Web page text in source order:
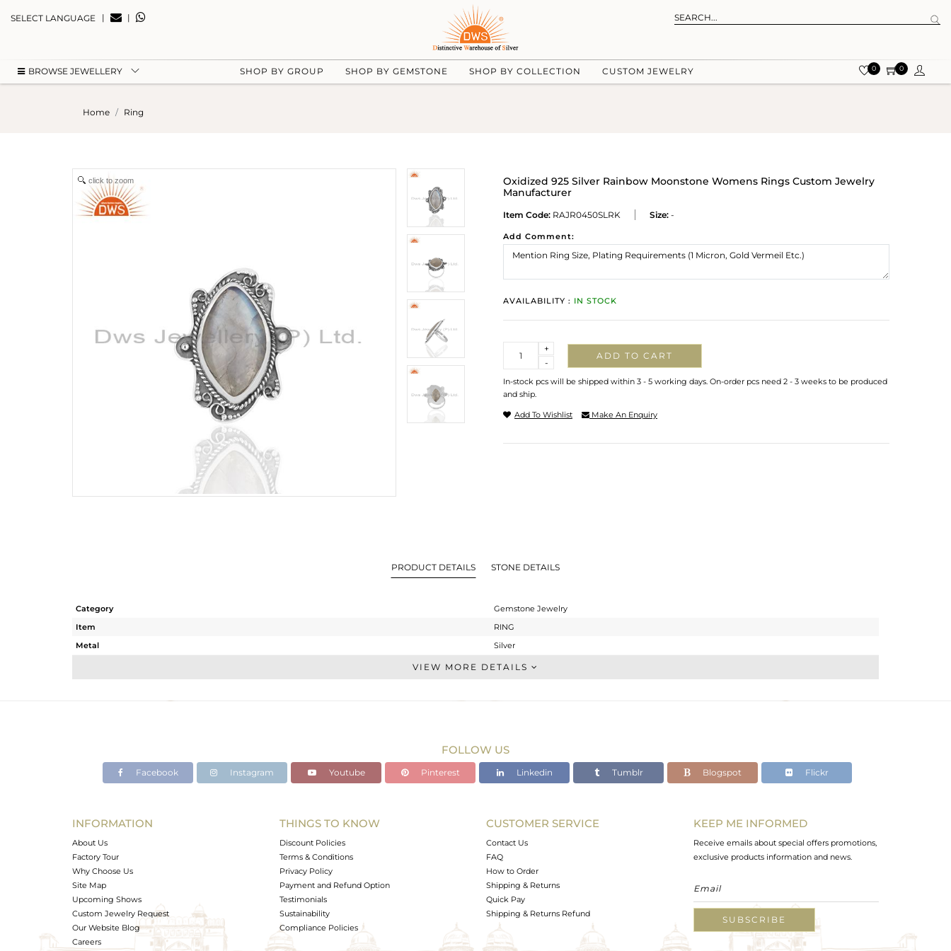
SELECT LANGUAGE | |
BROWSE JEWELLERY SHOP BY GROUP SHOP BY GEMSTONE SHOP BY COLLECTION CUSTOM JEWELRY 0 0
Home Ring
click to zoom
Oxidized 925 Silver Rainbow Moonstone Womens Rings Custom Jewelry
Manufacturer
Item Code: RAJR0450SLRK Size: -
Add Comment:
AVAILABILITY : IN STOCK
-
+
ADD TO CART
In-stock pcs will be shipped within 3 - 5 working days. On-order pcs need 2 - 3 weeks to be produced
and ship.
Add To Wishlist Make An Enquiry
PRODUCT DETAILS STONE DETAILS
Category
Gemstone Jewelry
Item
RING
Metal
Silver
Cocktail Ring
OXODIZED
29.59 cts
Avl. Pcs
3
VIEW MORE DETAILS
FOLLOW US
Facebook Instagram Youtube Pinterest Linkedin Tumblr Blogspot Flickr
INFORMATION
About Us
Factory Tour
Why Choose Us
Site Map
Upcoming Shows
Custom Jewelry Request
Our Website Blog
Careers
THINGS TO KNOW
Discount Policies
Terms & Conditions
Privacy Policy
Payment and Refund Option
Testimonials
Sustainability
Compliance Policies
CUSTOMER SERVICE
Contact Us
FAQ
How to Order
Shipping & Returns
Quick Pay
Shipping & Returns Refund
KEEP ME INFORMED
Receive emails about special offers promotions,
exclusive products information and news.
SUBSCRIBE